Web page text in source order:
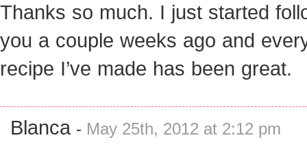
Thanks so much. I just started
you a couple weeks ago and
recipe I’ve made has been great.
Blanca - May 25th, 2012 at 2:12 pm